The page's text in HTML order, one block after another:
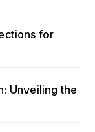
for
Unveiling the